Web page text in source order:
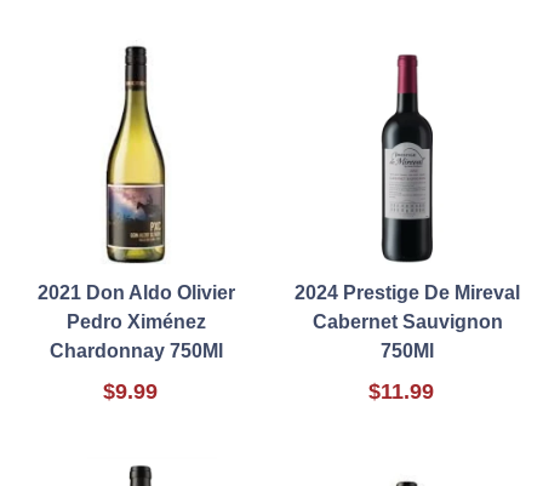
2021 Don Aldo Olivier
Pedro Ximénez
Chardonnay 750Ml
$9.99
2024 Prestige De Mireval
Cabernet Sauvignon
750Ml
$11.99